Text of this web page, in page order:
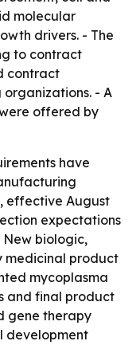
molecular
drivers. - The
to contract
contract
- A
offered by
have
effective August
expectations
New biologic,
medicinal product
mycoplasma
and final product
gene therapy
development